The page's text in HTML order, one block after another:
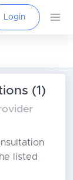
Login
(1)
listed